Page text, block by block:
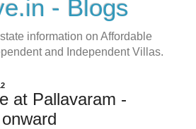
- Blogs
information on Affordable
and Independent Villas.
at Pallavaram -